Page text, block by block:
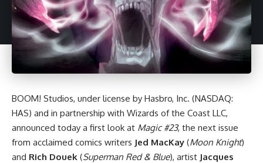
BOOM! Studios, under license by Hasbro, Inc. (NASDAQ:
HAS) and in partnership with Wizards of the Coast LLC,
announced today a first look at Magic #23, the next issue
from acclaimed comics writers Jed MacKay (Moon Knight)
and Rich Douek (Superman Red & Blue), artist Jacques